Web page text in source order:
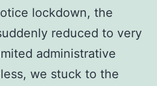
lockdown, the
reduced to very
administrative
we stuck to the